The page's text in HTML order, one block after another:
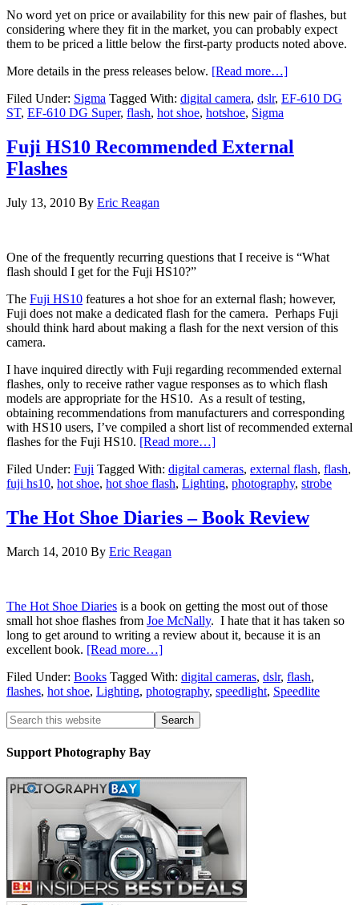
No word yet on price or availability for this new pair of flashes, but
considering where they fit in the market, you can probably expect
them to be priced a little below the first-party products noted above.
More details in the press releases below. [Read more…]
Filed Under: Sigma Tagged With: digital camera, dslr, EF-610 DG
ST, EF-610 DG Super, flash, hot shoe, hotshoe, Sigma
Fuji HS10 Recommended External
Flashes
July 13, 2010 By Eric Reagan
One of the frequently recurring questions that I receive is “What
flash should I get for the Fuji HS10?”
The Fuji HS10 features a hot shoe for an external flash; however,
Fuji does not make a dedicated flash for the camera. Perhaps Fuji
should think hard about making a flash for the next version of this
camera.
I have inquired directly with Fuji regarding recommended external
flashes, only to receive rather vague responses as to which flash
models are appropriate for the HS10. As a result of testing,
obtaining recommendations from manufacturers and corresponding
with HS10 users, I’ve compiled a short list of recommended external
flashes for the Fuji HS10. [Read more…]
Filed Under: Fuji Tagged With: digital cameras, external flash, flash,
fuji hs10, hot shoe, hot shoe flash, Lighting, photography, strobe
The Hot Shoe Diaries – Book Review
March 14, 2010 By Eric Reagan
The Hot Shoe Diaries is a book on getting the most out of those
small hot shoe flashes from Joe McNally. I hate that it has taken so
long to get around to writing a review about it, because it is an
excellent book. [Read more…]
Filed Under: Books Tagged With: digital cameras, dslr, flash,
flashes, hot shoe, Lighting, photography, speedlight, Speedlite
Support Photography Bay